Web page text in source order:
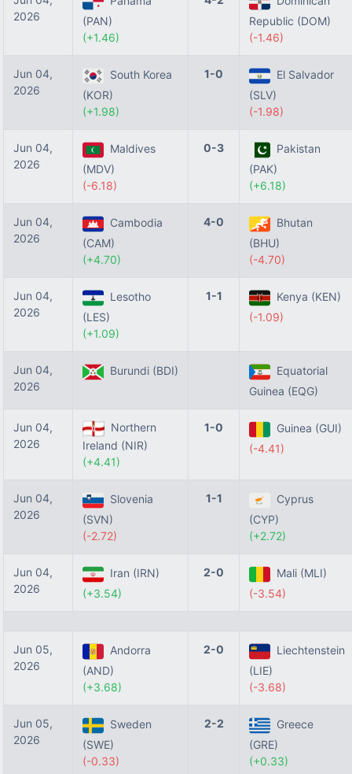
2026
(PAN)
(+1.46)
Republic (DOM)
(-1.46)
Jun 04,
2026
South Korea
(KOR)
(+1.98)
1-0
El Salvador
(SLV)
(-1.98)
Jun 04,
2026
Maldives
(MDV)
(-6.18)
0-3
Pakistan
(PAK)
(+6.18)
Jun 04,
2026
Cambodia
(CAM)
(+4.70)
4-0
Bhutan
(BHU)
(-4.70)
Jun 04,
2026
Lesotho
(LES)
(+1.09)
1-1
Kenya (KEN)
(-1.09)
Jun 04,
2026
Burundi (BDI)
Equatorial
Guinea (EQG)
Jun 04,
2026
Northern
Ireland (NIR)
(+4.41)
1-0
Guinea (GUI)
(-4.41)
Jun 04,
2026
Slovenia
(SVN)
(-2.72)
1-1
Cyprus
(CYP)
(+2.72)
Jun 04,
2026
Iran (IRN)
(+3.54)
2-0
Mali (MLI)
(-3.54)
Jun 05,
2026
Andorra
(AND)
(+3.68)
2-0
Liechtenstein
(LIE)
(-3.68)
Jun 05,
2026
Sweden
(SWE)
(-0.33)
2-2
Greece
(GRE)
(+0.33)